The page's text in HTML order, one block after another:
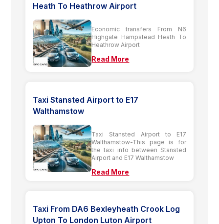
Heath To Heathrow Airport
Economic transfers From N6
Highgate Hampstead Heath To
Heathrow Airport
Read More
Taxi Stansted Airport to E17
Walthamstow
Taxi Stansted Airport to E17
Walthamstow-This page is for
the taxi info between Stansted
Airport and E17 Walthamstow
Read More
Taxi From DA6 Bexleyheath Crook Log
Upton To London Luton Airport